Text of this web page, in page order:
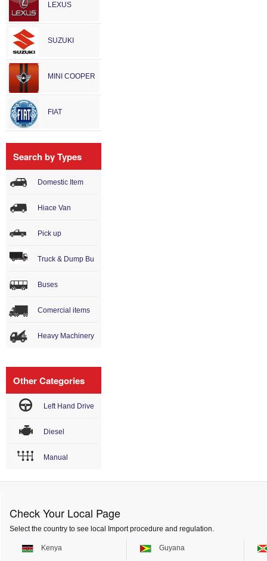
LEXUS
SUZUKI
MINI COOPER
FIAT
Search by Types
Domestic Item
Hiace Van
Pick up
Truck & Dump Bu
Buses
Comercial items
Heavy Machinery
Other Categories
Left Hand Drive
Diesel
Manual
Check Your Local Page
Select the country to see local Import procedure and regulation.
Kenya Guyana